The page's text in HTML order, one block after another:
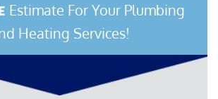
Estimate For Your Plumbing
Heating Services!